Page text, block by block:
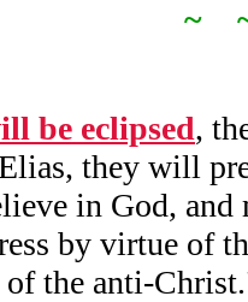
~
be eclipsed,
they will
in God,
by virtue of
the anti-Christ.